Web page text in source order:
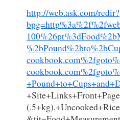
http://web.ask.com/redir?